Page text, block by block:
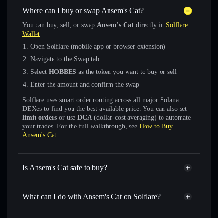
Where can I buy or swap Ansem's Cat?
You can buy, sell, or swap Ansem's Cat directly in Solflare
Wallet:
Open Solflare (mobile app or browser extension)
Navigate to the Swap tab
Select HOBBES as the token you want to buy or sell
Enter the amount and confirm the swap
Solflare uses smart order routing across all major Solana
DEXes to find you the best available price. You can also set
limit orders or use DCA (dollar-cost averaging) to automate
your trades. For the full walkthrough, see How to Buy
Ansem's Cat.
Is Ansem's Cat safe to buy?
Ansem's Cat verified token
What can I do with Ansem's Cat on Solflare?
Ansem's Cat
Solflare Wallet